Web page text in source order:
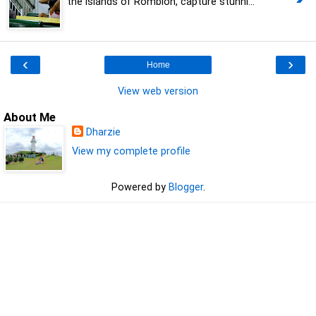
‹ ›
Home
View web version
About Me
Dharzie
View my complete profile
Powered by Blogger.